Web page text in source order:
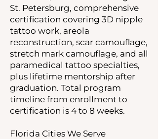
St. Petersburg, comprehensive
certification covering 3D nipple
tattoo work, areola
reconstruction, scar camouflage,
stretch mark camouflage, and all
paramedical tattoo specialties,
plus lifetime mentorship after
graduation. Total program
timeline from enrollment to
certification is 4 to 8 weeks.
Florida Cities We Serve